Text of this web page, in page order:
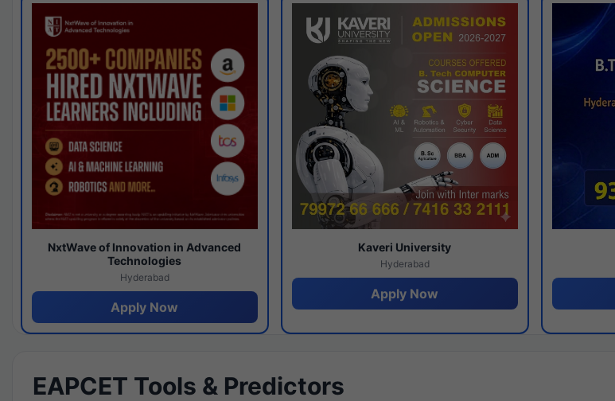
NxtWave of Innovation in Advanced
Technologies
Hyderabad
Apply Now
Kaveri University
Hyderabad
Apply Now
EAPCET Tools & Predictors